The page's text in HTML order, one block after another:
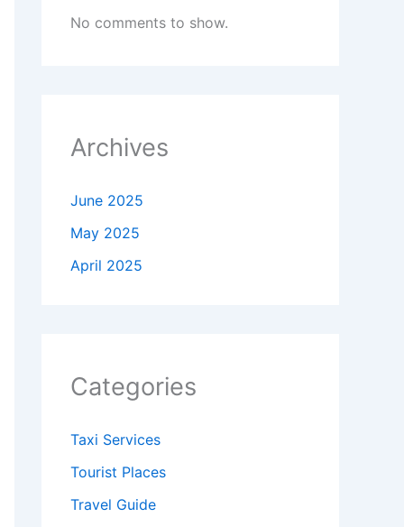
No comments to show.
Archives
June 2025
May 2025
April 2025
Categories
Taxi Services
Tourist Places
Travel Guide